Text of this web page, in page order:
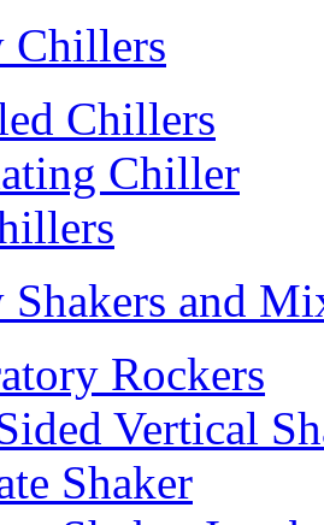
Chillers
Chillers
Chiller
and
Rockers
Vertical
Shaker